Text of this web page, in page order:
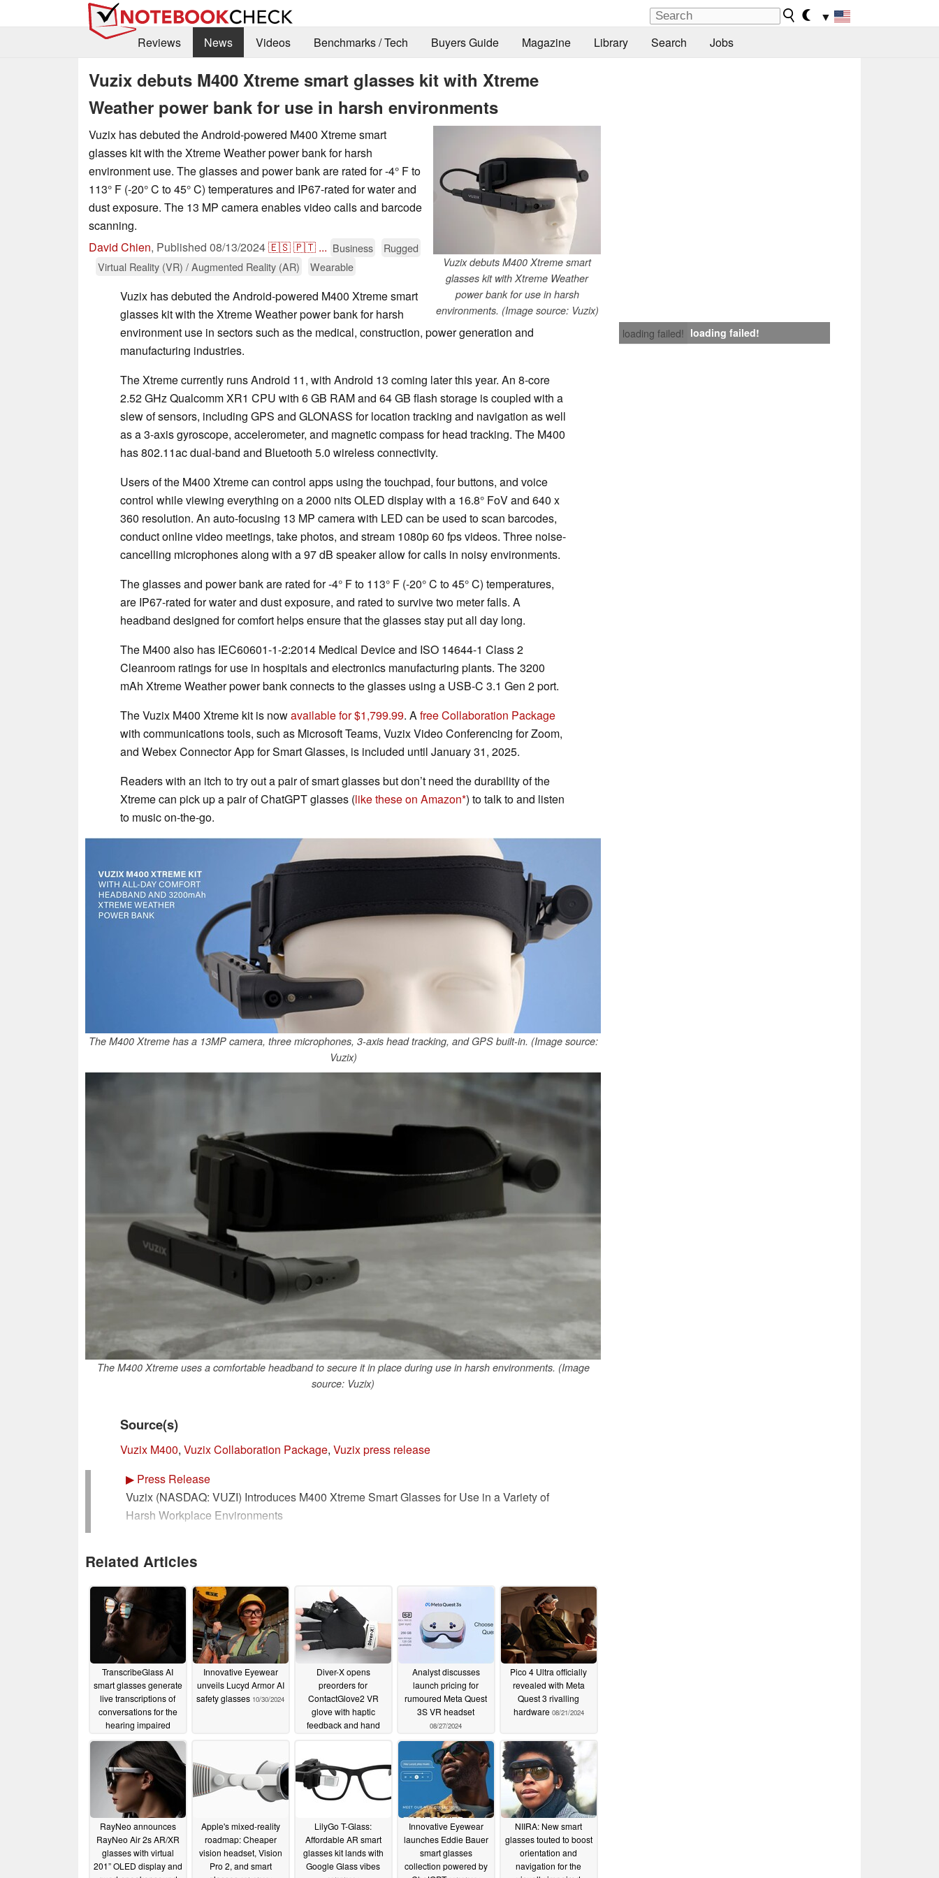
▼
Reviews
News Videos Benchmarks / Tech Buyers Guide Magazine Library Search Jobs
Vuzix debuts M400 Xtreme smart glasses kit with Xtreme
Weather power bank for use in harsh environments
Vuzix debuts M400 Xtreme smart
glasses kit with Xtreme Weather
power bank for use in harsh
environments. (Image source: Vuzix)
Vuzix has debuted the Android-powered M400 Xtreme smart
glasses kit with the Xtreme Weather power bank for harsh
environment use. The glasses and power bank are rated for -4° F to
113° F (-20° C to 45° C) temperatures and IP67-rated for water and
dust exposure. The 13 MP camera enables video calls and barcode
scanning.
David Chien, Published 08/13/2024🇪🇸🇵🇹 ... Business
Rugged
Virtual Reality (VR) / Augmented Reality (AR)
Wearable
loading failed! loading failed!
Vuzix has debuted the Android-powered M400 Xtreme smart
glasses kit with the Xtreme Weather power bank for harsh
environment use in sectors such as the medical, construction, power generation and
manufacturing industries.
The Xtreme currently runs Android 11, with Android 13 coming later this year. An 8-core
2.52 GHz Qualcomm XR1 CPU with 6 GB RAM and 64 GB flash storage is coupled with a
slew of sensors, including GPS and GLONASS for location tracking and navigation as well
as a 3-axis gyroscope, accelerometer, and magnetic compass for head tracking. The M400
has 802.11ac dual-band and Bluetooth 5.0 wireless connectivity.
Users of the M400 Xtreme can control apps using the touchpad, four buttons, and voice
control while viewing everything on a 2000 nits OLED display with a 16.8° FoV and 640 x
360 resolution. An auto-focusing 13 MP camera with LED can be used to scan barcodes,
conduct online video meetings, take photos, and stream 1080p 60 fps videos. Three noise-
cancelling microphones along with a 97 dB speaker allow for calls in noisy environments.
The glasses and power bank are rated for -4° F to 113° F (-20° C to 45° C) temperatures,
are IP67-rated for water and dust exposure, and rated to survive two meter falls. A
headband designed for comfort helps ensure that the glasses stay put all day long.
The M400 also has IEC60601-1-2:2014 Medical Device and ISO 14644-1 Class 2
Cleanroom ratings for use in hospitals and electronics manufacturing plants. The 3200
mAh Xtreme Weather power bank connects to the glasses using a USB-C 3.1 Gen 2 port.
The Vuzix M400 Xtreme kit is nowavailable for $1,799.99. Afree Collaboration Package
with communications tools, such as Microsoft Teams, Vuzix Video Conferencing for Zoom,
and Webex Connector App for Smart Glasses, is included until January 31, 2025.
Readers with an itch to try out a pair of smart glasses but don’t need the durability of the
Xtreme can pick up a pair of ChatGPT glasses (like these on Amazon ) to talk to and listen
to music on-the-go.
The M400 Xtreme has a 13MP camera, three microphones, 3-axis head tracking, and GPS built-in. (Image source:
Vuzix)
The M400 Xtreme uses a comfortable headband to secure it in place during use in harsh environments. (Image
source: Vuzix)
Source(s)
Vuzix M400, Vuzix Collaboration Package, Vuzix press release
▶ Press Release
Vuzix (NASDAQ: VUZI) Introduces M400 Xtreme Smart Glasses for Use in a Variety of
Harsh Workplace Environments
Vuzix Corporation
Aug 12, 2024, 08:15 ET
New solution features operating temperatures down to -20°C and comes with 1-year
access to the most popular collaboration tools for remote workers
ROCHESTER, N.Y., Aug. 12, 2024 /PRNewswire/ -- Vuzix® Corporation (NASDAQ:
VUZI), ("Vuzix" or, the "Company"), a leading supplier of smart glasses and Augmented
Reality (AR) technology and products, announced the introduction of M400 Xtreme smart
glasses, a new kit that incorporates numerous advancements to its already widely adopted
M400, and features the new Xtreme Weather power bank, a lightweight, long lasting
battery that, just like the main M400 Xtreme, is IP67-rated against dust and water intrusion
and operates at temperatures ranging from -20°C to 45°C (-4°F – 113°F).
Vuzix M400 Xtreme Smart Glasses feature the new IP67 rated Xtreme Weather power
bank
Related Articles
TranscribeGlass AI
smart glasses generate
live transcriptions of
conversations for the
hearing impaired
02/27/2025
Innovative Eyewear
unveils Lucyd Armor AI
safety glasses 10/30/2024
Diver-X opens
preorders for
ContactGlove2 VR
glove with haptic
feedback and hand
Analyst discusses
launch pricing for
rumoured Meta Quest
3S VR headset
08/27/2024
Pico 4 Ultra officially
revealed with Meta
Quest 3 rivalling
hardware 08/21/2024
RayNeo announces
RayNeo Air 2s AR/XR
glasses with virtual
201” OLED display and
Apple's mixed-reality
roadmap: Cheaper
vision headset, Vision
Pro 2, and smart
LilyGo T-Glass:
Affordable AR smart
glasses kit lands with
Google Glass vibes
Innovative Eyewear
launches Eddie Bauer
smart glasses
collection powered by
NIIRA: New smart
glasses touted to boost
orientation and
navigation for the